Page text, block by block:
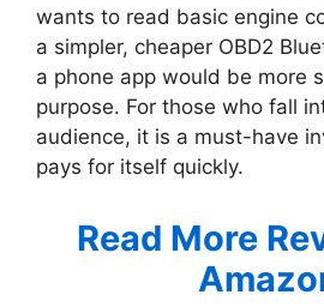
wants to read basic engine
a simpler, cheaper OBD2
a phone app would be more
purpose. For those who fall
audience, it is a must-have
pays for itself quickly.
Read More